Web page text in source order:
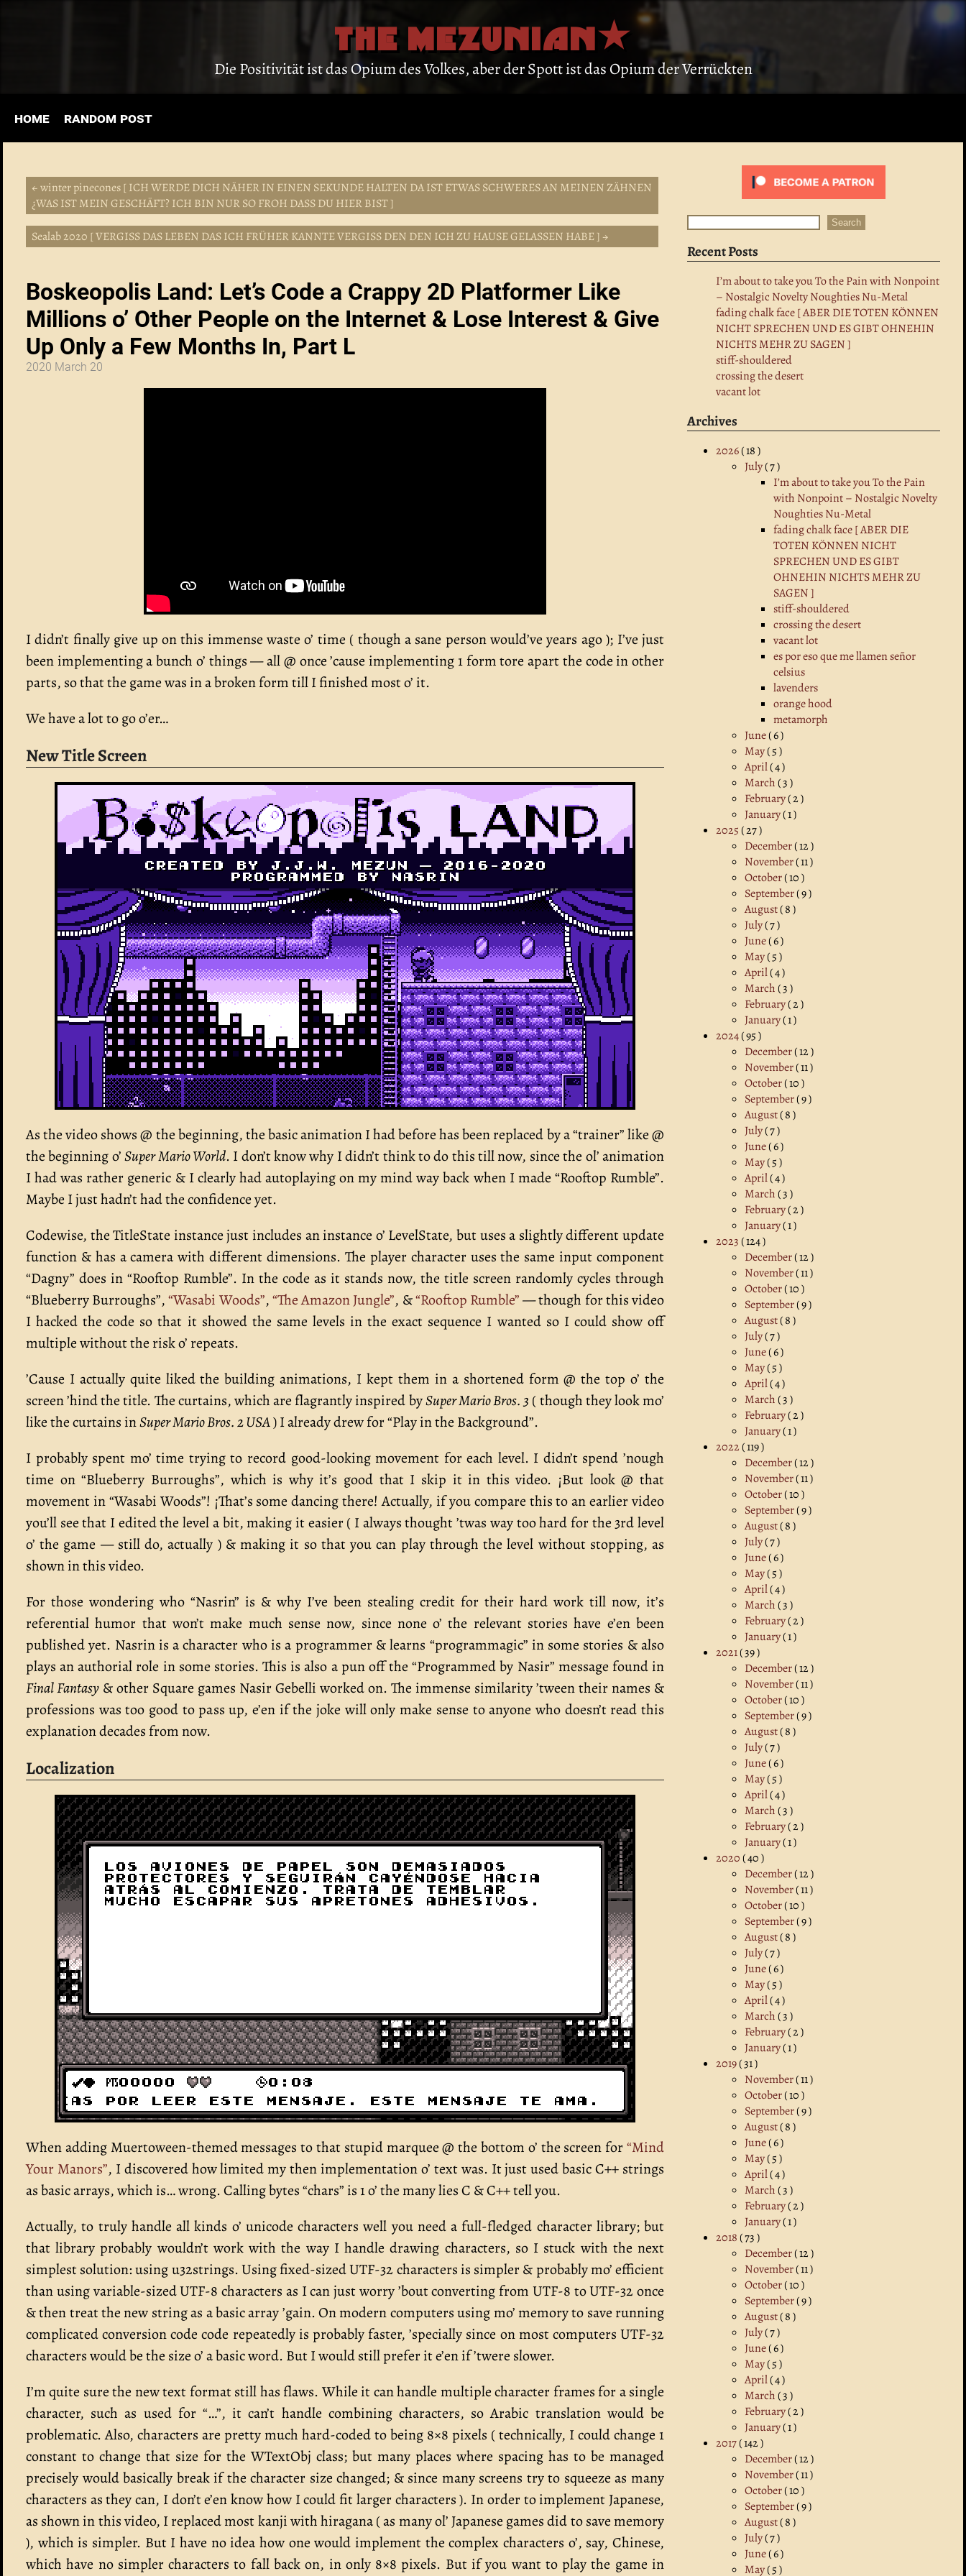
THE MEZUNIAN
Die Positivität ist das Opium des Volkes, aber der Spott ist das Opium der Verrückten
home random post
← winter pinecones [ ICH WERDE DICH NÄHER IN EINEN SEKUNDE HALTEN DA IST ETWAS SCHWERES AN MEINEN ZÄHNEN
¿WAS IST MEIN GESCHÄFT? ICH BIN NUR SO FROH DASS DU HIER BIST ]
Sealab 2020 [ VERGISS DAS LEBEN DAS ICH FRÜHER KANNTE VERGISS DEN DEN ICH ZU HAUSE GELASSEN HABE ] →
Boskeopolis Land: Let’s Code a Crappy 2D Platformer Like
Millions o’ Other People on the Internet & Lose Interest & Give
Up Only a Few Months In, Part L
2020 March 20
I didn’t finally give up on this immense waste o’ time ( though a sane person would’ve years ago ); I’ve just
been implementing a bunch o’ things — all @ once ’cause implementing 1 form tore apart the code in other
parts, so that the game was in a broken form till I finished most o’ it.
We have a lot to go o’er…
New Title Screen
As the video shows @ the beginning, the basic animation I had before has been replaced by a “trainer” like @
the beginning o’Super Mario World. I don’t know why I didn’t think to do this till now, since the ol’ animation
I had was rather generic & I clearly had autoplaying on my mind way back when I made “Rooftop Rumble”.
Maybe I just hadn’t had the confidence yet.
Codewise, the TitleState instance just includes an instance o’ LevelState, but uses a slightly different update
function & has a camera with different dimensions. The player character uses the same input component
“Dagny” does in “Rooftop Rumble”. In the code as it stands now, the title screen randomly cycles through
“Blueberry Burroughs”,“Wasabi Woods”,“The Amazon Jungle”, &“Rooftop Rumble”— though for this video
I hacked the code so that it showed the same levels in the exact sequence I wanted so I could show off
multiple without the risk o’ repeats.
’Cause I actually quite liked the building animations, I kept them in a shortened form @ the top o’ the
screen ’hind the title. The curtains, which are flagrantly inspired bySuper Mario Bros. 3 ( though they look mo’
like the curtains inSuper Mario Bros. 2 USA) I already drew for “Play in the Background”.
I probably spent mo’ time trying to record good-looking movement for each level. I didn’t spend ’nough
time on “Blueberry Burroughs”, which is why it’s good that I skip it in this video. ¡But look @ that
movement in “Wasabi Woods”! ¡That’s some dancing there! Actually, if you compare this to an earlier video
you’ll see that I edited the level a bit, making it easier ( I always thought ’twas way too hard for the 3rd level
o’ the game — still do, actually ) & making it so that you can play through the level without stopping, as
shown in this video.
For those wondering who “Nasrin” is & why I’ve been stealing credit for their hard work till now, it’s
referential humor that won’t make much sense now, since none o’ the relevant stories have e’en been
published yet. Nasrin is a character who is a programmer & learns “programmagic” in some stories & also
plays an authorial role in some stories. This is also a pun off the “Programmed by Nasir” message found in
Final Fantasy & other Square games Nasir Gebelli worked on. The immense similarity ’tween their names &
professions was too good to pass up, e’en if the joke will only make sense to anyone who doesn’t read this
explanation decades from now.
Localization
When adding Muertoween-themed messages to that stupid marquee @ the bottom o’ the screen for“Mind
Your Manors”, I discovered how limited my then implementation o’ text was. It just used basic C++ strings
as basic arrays, which is… wrong. Calling bytes “chars” is 1 o’ the many lies C & C++ tell you.
Actually, to truly handle all kinds o’ unicode characters well you need a full-fledged character library; but
that library probably wouldn’t work with the way I handle drawing characters, so I stuck with the next
simplest solution: using u32strings. Using fixed-sized UTF-32 characters is simpler & probably mo’ efficient
than using variable-sized UTF-8 characters as I can just worry ’bout converting from UTF-8 to UTF-32 once
& then treat the new string as a basic array ’gain. On modern computers using mo’ memory to save running
complicated conversion code code repeatedly is probably faster, ’specially since on most computers UTF-32
characters would be the size o’ a basic word. But I would still prefer it e’en if ’twere slower.
I’m quite sure the new text format still has flaws. While it can handle multiple character frames for a single
character, such as used for “…”, it can’t handle combining characters, so Arabic translation would be
problematic. Also, characters are pretty much hard-coded to being 8×8 pixels ( technically, I could change 1
constant to change that size for the WTextObj class; but many places where spacing has to be managed
precisely would basically break if the character size changed; & since many screens try to squeeze as many
characters as they can, I don’t e’en know how I could fit larger characters ). In order to implement Japanese,
as shown in this video, I replaced most kanji with hiragana ( as many ol’ Japanese games did to save memory
), which is simpler. But I have no idea how one would implement the complex characters o’, say, Chinese,
which have no simpler characters to fall back on, in only 8×8 pixels. But if you want to play the game in
Search
Recent Posts
I’m about to take you To the Pain with Nonpoint
– Nostalgic Novelty Noughties Nu-Metal
fading chalk face [ ABER DIE TOTEN KÖNNEN
NICHT SPRECHEN UND ES GIBT OHNEHIN
NICHTS MEHR ZU SAGEN ]
stiff-shouldered
crossing the desert
vacant lot
Archives
2026( 18 )
July( 7 )
I’m about to take you To the Pain
with Nonpoint – Nostalgic Novelty
Noughties Nu-Metal
fading chalk face [ ABER DIE
TOTEN KÖNNEN NICHT
SPRECHEN UND ES GIBT
OHNEHIN NICHTS MEHR ZU
SAGEN ]
stiff-shouldered
crossing the desert
vacant lot
es por eso que me llamen señor
celsius
lavenders
orange hood
metamorph
June( 6 )
May( 5 )
April( 4 )
March ( 3 )
February( 2 )
January( 1 )
2025 ( 27 )
December( 12 )
November( 11 )
October( 10 )
September( 9 )
August( 8 )
July( 7 )
June( 6 )
May( 5 )
April( 4 )
March ( 3 )
February( 2 )
January( 1 )
2024( 95 )
December( 12 )
November( 11 )
October( 10 )
September( 9 )
August( 8 )
July( 7 )
June( 6 )
May( 5 )
April( 4 )
March ( 3 )
February( 2 )
January( 1 )
2023 ( 124 )
December( 12 )
November( 11 )
October( 10 )
September( 9 )
August( 8 )
July( 7 )
June( 6 )
May( 5 )
April( 4 )
March ( 3 )
February( 2 )
January( 1 )
2022 ( 119 )
December( 12 )
November( 11 )
October( 10 )
September( 9 )
August( 8 )
July( 7 )
June( 6 )
May( 5 )
April( 4 )
March ( 3 )
February( 2 )
January( 1 )
2021( 39 )
December( 12 )
November( 11 )
October( 10 )
September( 9 )
August( 8 )
July( 7 )
June( 6 )
May( 5 )
April( 4 )
March ( 3 )
February( 2 )
January( 1 )
2020 ( 40 )
December( 12 )
November( 11 )
October( 10 )
September( 9 )
August( 8 )
July( 7 )
June( 6 )
May( 5 )
April( 4 )
March ( 3 )
February( 2 )
January( 1 )
2019( 31 )
November( 11 )
October( 10 )
September( 9 )
August( 8 )
June( 6 )
May( 5 )
April( 4 )
March ( 3 )
February( 2 )
January( 1 )
2018 ( 73 )
December( 12 )
November( 11 )
October( 10 )
September( 9 )
August( 8 )
July( 7 )
June( 6 )
May( 5 )
April( 4 )
March ( 3 )
February( 2 )
January( 1 )
2017( 142 )
December( 12 )
November( 11 )
October( 10 )
September( 9 )
August( 8 )
July( 7 )
June( 6 )
May( 5 )